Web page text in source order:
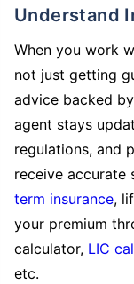
Understand
When you work
not just getting
advice backed
agent stays
regulations, and
receive accurate
term insurance,
your premium
calculator, LIC
etc.